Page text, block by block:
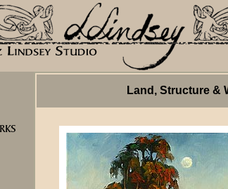
Land, Structure &